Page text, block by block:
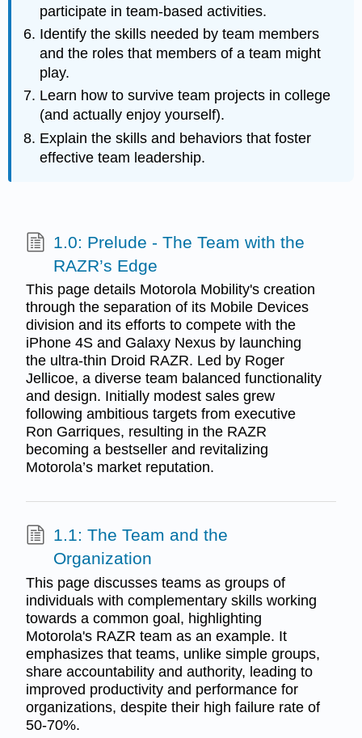
participate in team-based activities.
Identify the skills needed by team members
and the roles that members of a team might
play.
Learn how to survive team projects in college
(and actually enjoy yourself).
Explain the skills and behaviors that foster
effective team leadership.
1.0: Prelude - The Team with the
RAZR’s Edge
This page details Motorola Mobility's creation
through the separation of its Mobile Devices
division and its efforts to compete with the
iPhone 4S and Galaxy Nexus by launching
the ultra-thin Droid RAZR. Led by Roger
Jellicoe, a diverse team balanced functionality
and design. Initially modest sales grew
following ambitious targets from executive
Ron Garriques, resulting in the RAZR
becoming a bestseller and revitalizing
Motorola’s market reputation.
1.1: The Team and the
Organization
This page discusses teams as groups of
individuals with complementary skills working
towards a common goal, highlighting
Motorola's RAZR team as an example. It
emphasizes that teams, unlike simple groups,
share accountability and authority, leading to
improved productivity and performance for
organizations, despite their high failure rate of
50-70%.